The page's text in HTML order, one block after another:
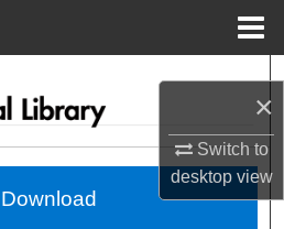
×
Switch to
desktopview
Collections
Account